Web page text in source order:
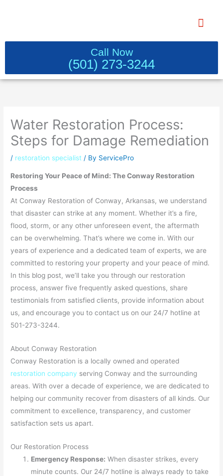
Call Now
(501) 273-3244
Water Restoration Process:
Steps for Damage Remediation
/ restoration specialist / By ServicePro
Restoring Your Peace of Mind: The Conway Restoration
Process
At Conway Restoration of Conway, Arkansas, we understand
that disaster can strike at any moment. Whether it’s a fire,
flood, storm, or any other unforeseen event, the aftermath
can be overwhelming. That’s where we come in. With our
years of experience and a dedicated team of experts, we are
committed to restoring your property and your peace of mind.
In this blog post, we’ll take you through our restoration
process, answer five frequently asked questions, share
testimonials from satisfied clients, provide information about
us, and encourage you to contact us on our 24/7 hotline at
501-273-3244.
About Conway Restoration
Conway Restoration is a locally owned and operated
restoration company serving Conway and the surrounding
areas. With over a decade of experience, we are dedicated to
helping our community recover from disasters of all kinds. Our
commitment to excellence, transparency, and customer
satisfaction sets us apart.
Our Restoration Process
Emergency Response: When disaster strikes, every
minute counts. Our 24/7 hotline is always ready to take